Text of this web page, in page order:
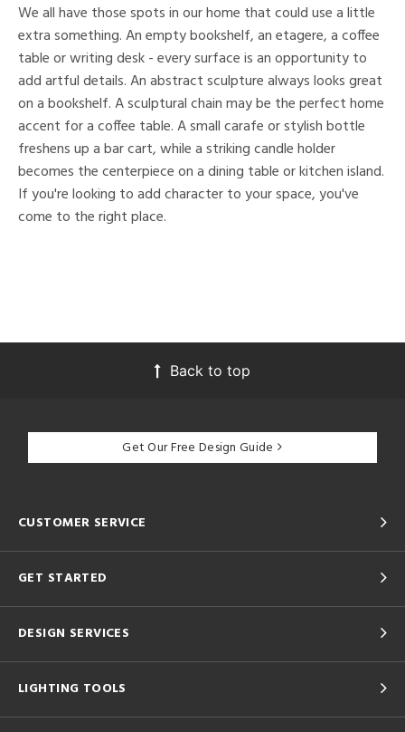
We all have those spots in our home that could use a little
extra something. An empty bookshelf, an etagere, a coffee
table or writing desk - every surface is an opportunity to
add artful details. An abstract sculpture always looks great
on a bookshelf. A sculptural chain may be the perfect home
accent for a coffee table. A small carafe or stylish bottle
freshens up a bar cart, while a striking candle holder
becomes the centerpiece on a dining table or kitchen island.
If you're looking to add character to your space, you've
come to the right place.
Back to top
Get Our Free Design Guide
CUSTOMER SERVICE
GET STARTED
DESIGN SERVICES
LIGHTING TOOLS